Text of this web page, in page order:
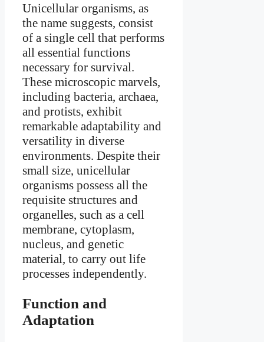
Unicellular organisms, as
the name suggests, consist
of a single cell that performs
all essential functions
necessary for survival.
These microscopic marvels,
including bacteria, archaea,
and protists, exhibit
remarkable adaptability and
versatility in diverse
environments. Despite their
small size, unicellular
organisms possess all the
requisite structures and
organelles, such as a cell
membrane, cytoplasm,
nucleus, and genetic
material, to carry out life
processes independently.
Function and
Adaptation